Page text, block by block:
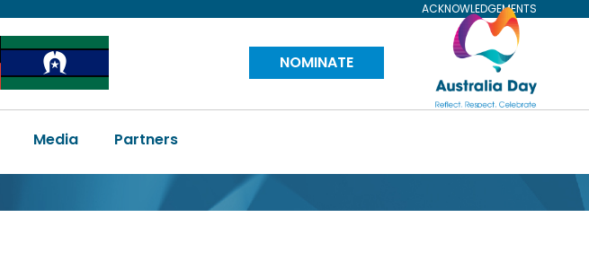
ACKNOWLEDGEMENTS
Image
NOMINATE
Visit
Australia
Media Partners